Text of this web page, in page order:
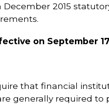
2015
on September
that financial
generally required